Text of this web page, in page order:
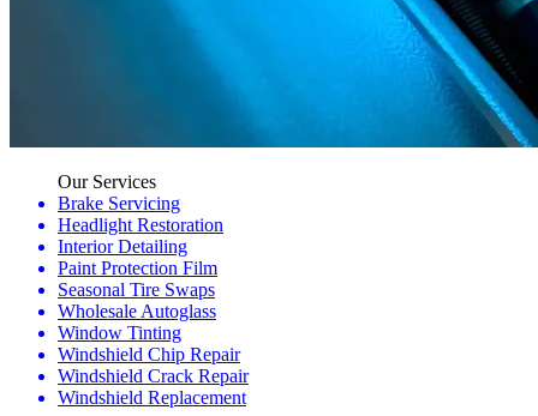
Our Services
Brake Servicing
Headlight Restoration
Interior Detailing
Paint Protection Film
Seasonal Tire Swaps
Wholesale Autoglass
Window Tinting
Windshield Chip Repair
Windshield Crack Repair
Windshield Replacement